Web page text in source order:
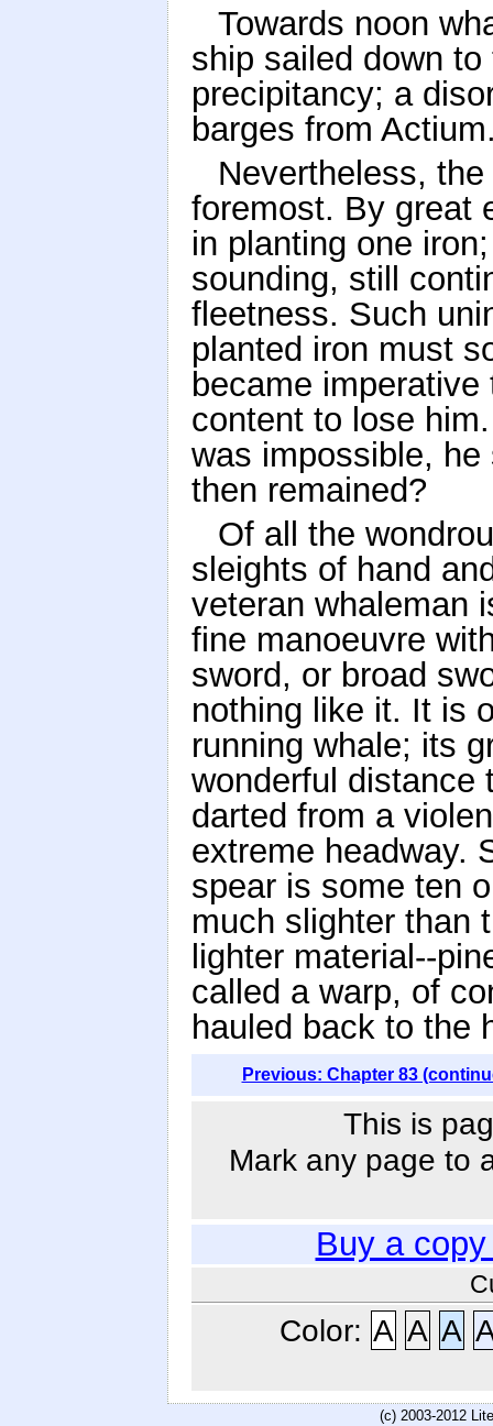
Towards noon
ship sailed down
precipitancy; a
barges from
Nevertheless,
foremost. By great
in planting one
sounding, still
fleetness. Such
planted iron must
became
content to lose
was impossible,
then remained?
Of all the
sleights of hand
veteran whaleman
fine manoeuvre
sword, or broad
nothing like it. It is
running whale; its
wonderful distance
darted from a
extreme headway.
spear is some ten
much slighter than
lighter material--
called a warp, of
hauled back to the
Previous: Chapter 83
This is
Mark any page to
Buy a
Color: A A A
(c) 2003-2012